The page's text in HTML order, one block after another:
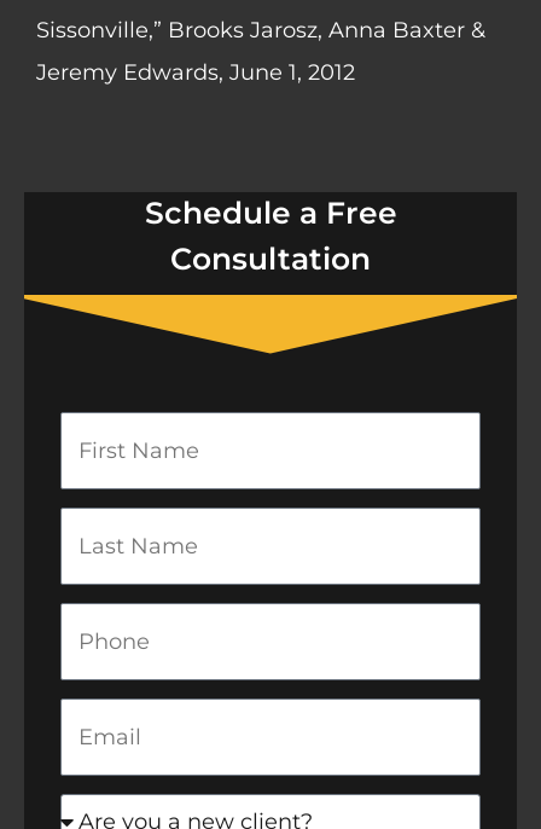
Sissonville,” Brooks Jarosz, Anna Baxter &
Jeremy Edwards, June 1, 2012
Schedule a Free
Consultation
newclient